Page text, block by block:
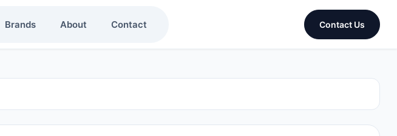
Brands About Contact Contact Us